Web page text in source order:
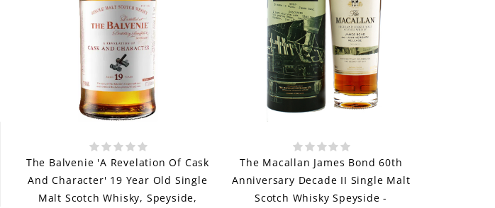
The Balvenie 'A Revelation Of Cask
And Character' 19 Year Old Single
Malt Scotch Whisky, Speyside,
The Macallan James Bond 60th
Anniversary Decade II Single Malt
Scotch Whisky Speyside -